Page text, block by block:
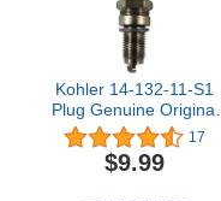
Kohler 14-132-11-S1
Plug Genuine Original
Equipment Manufacturer
(OEM) Part
17
$9.99